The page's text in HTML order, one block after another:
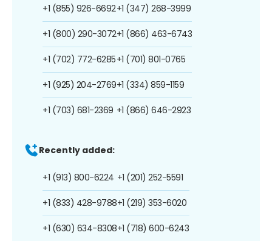
+1 (855) 926-6692
+1 (800) 290-3072
+1 (702) 772-6285
+1 (925) 204-2769
+1 (703) 681-2369
+1 (347) 268-3999
+1 (866) 463-6743
+1 (701) 801-0765
+1 (334) 859-1159
+1 (866) 646-2923
Recently added:
+1 (913) 800-6224
+1 (833) 428-9788
+1 (630) 634-8308
+1 (201) 252-5591
+1 (219) 353-6020
+1 (718) 600-6243